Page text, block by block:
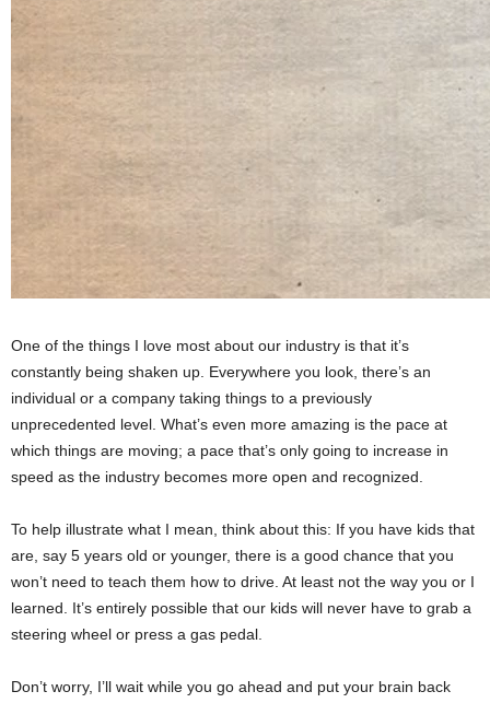
One of the things I love most about our industry is that it’s
constantly being shaken up. Everywhere you look, there’s an
individual or a company taking things to a previously
unprecedented level. What’s even more amazing is the pace at
which things are moving; a pace that’s only going to increase in
speed as the industry becomes more open and recognized.
To help illustrate what I mean, think about this: If you have kids that
are, say 5 years old or younger, there is a good chance that you
won’t need to teach them how to drive. At least not the way you or I
learned. It’s entirely possible that our kids will never have to grab a
steering wheel or press a gas pedal.
Don’t worry, I’ll wait while you go ahead and put your brain back